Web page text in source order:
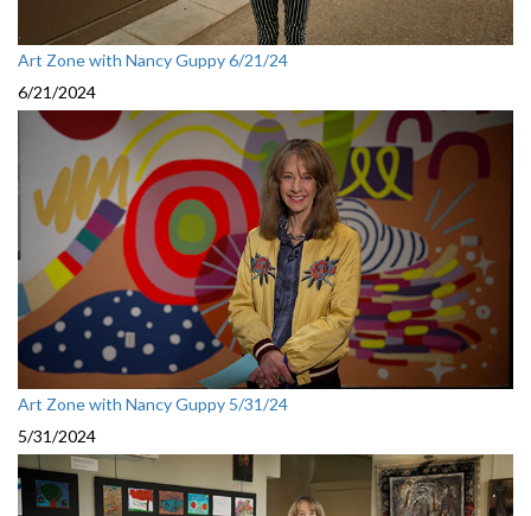
Art Zone with Nancy Guppy 6/21/24
6/21/2024
Art Zone with Nancy Guppy 5/31/24
5/31/2024